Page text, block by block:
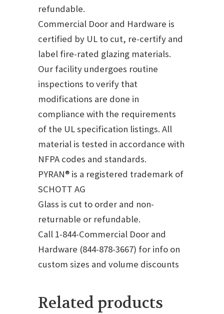
refundable.
Commercial Door and Hardware is
certified by UL to cut, re-certify and
label fire-rated glazing materials.
Our facility undergoes routine
inspections to verify that
modifications are done in
compliance with the requirements
of the UL specification listings. All
material is tested in accordance with
NFPA codes and standards.
PYRAN® is a registered trademark of
SCHOTT AG
Glass is cut to order and non-
returnable or refundable.
Call 1-844-Commercial Door and
Hardware (844-878-3667) for info on
custom sizes and volume discounts
Related products